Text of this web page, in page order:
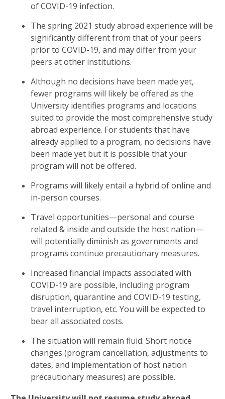
of COVID-19 infection.
The spring 2021 study abroad experience will be
significantly different from that of your peers
prior to COVID-19, and may differ from your
peers at other institutions.
Although no decisions have been made yet,
fewer programs will likely be offered as the
University identifies programs and locations
suited to provide the most comprehensive study
abroad experience. For students that have
already applied to a program, no decisions have
been made yet but it is possible that your
program will not be offered.
Programs will likely entail a hybrid of online and
in-person courses.
Travel opportunities—personal and course
related & inside and outside the host nation—
will potentially diminish as governments and
programs continue precautionary measures.
Increased financial impacts associated with
COVID-19 are possible, including program
disruption, quarantine and COVID-19 testing,
travel interruption, etc. You will be expected to
bear all associated costs.
The situation will remain fluid. Short notice
changes (program cancellation, adjustments to
dates, and implementation of host nation
precautionary measures) are possible.